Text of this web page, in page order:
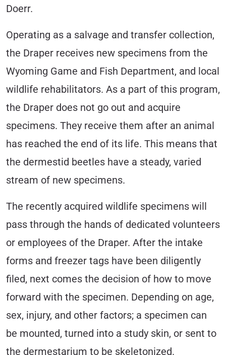
Doerr.
Operating as a salvage and transfer collection,
the Draper receives new specimens from the
Wyoming Game and Fish Department, and local
wildlife rehabilitators. As a part of this program,
the Draper does not go out and acquire
specimens. They receive them after an animal
has reached the end of its life. This means that
the dermestid beetles have a steady, varied
stream of new specimens.
The recently acquired wildlife specimens will
pass through the hands of dedicated volunteers
or employees of the Draper. After the intake
forms and freezer tags have been diligently
filed, next comes the decision of how to move
forward with the specimen. Depending on age,
sex, injury, and other factors; a specimen can
be mounted, turned into a study skin, or sent to
the dermestarium to be skeletonized.